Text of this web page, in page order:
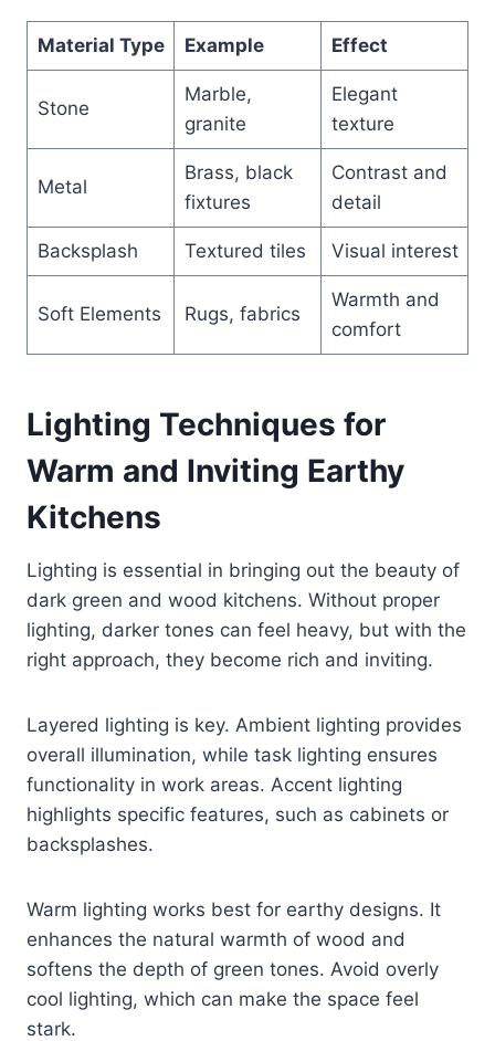
Material Type Example Effect
Stone
Marble,
granite
Elegant
texture
Metal
Brass, black
fixtures
Contrast and
detail
Backsplash Textured tiles Visual interest
Soft Elements Rugs, fabrics
Warmth and
comfort
Lighting Techniques for
Warm and Inviting Earthy
Kitchens
Lighting is essential in bringing out the beauty of
dark green and wood kitchens. Without proper
lighting, darker tones can feel heavy, but with the
right approach, they become rich and inviting.
Layered lighting is key. Ambient lighting provides
overall illumination, while task lighting ensures
functionality in work areas. Accent lighting
highlights specific features, such as cabinets or
backsplashes.
Warm lighting works best for earthy designs. It
enhances the natural warmth of wood and
softens the depth of green tones. Avoid overly
cool lighting, which can make the space feel
stark.